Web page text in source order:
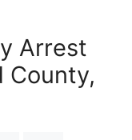
Arrest
County,